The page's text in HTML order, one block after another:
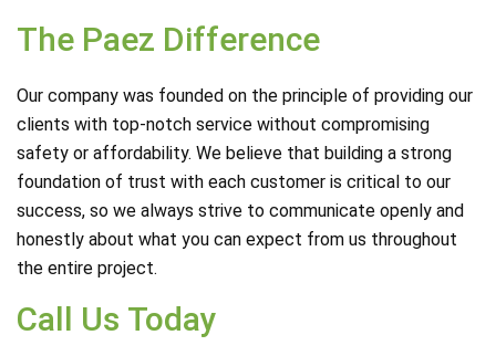
The Paez Difference
Our company was founded on the principle of providing our
clients with top-notch service without compromising
safety or affordability. We believe that building a strong
foundation of trust with each customer is critical to our
success, so we always strive to communicate openly and
honestly about what you can expect from us throughout
the entire project.
Call Us Today